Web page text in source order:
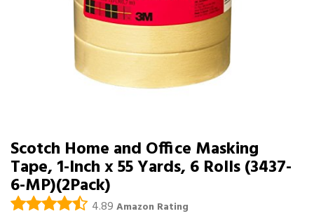
Scotch Home and Office Masking
Tape, 1-Inch x 55 Yards, 6 Rolls (3437-
6-MP)(2Pack)
4.89 Amazon Rating